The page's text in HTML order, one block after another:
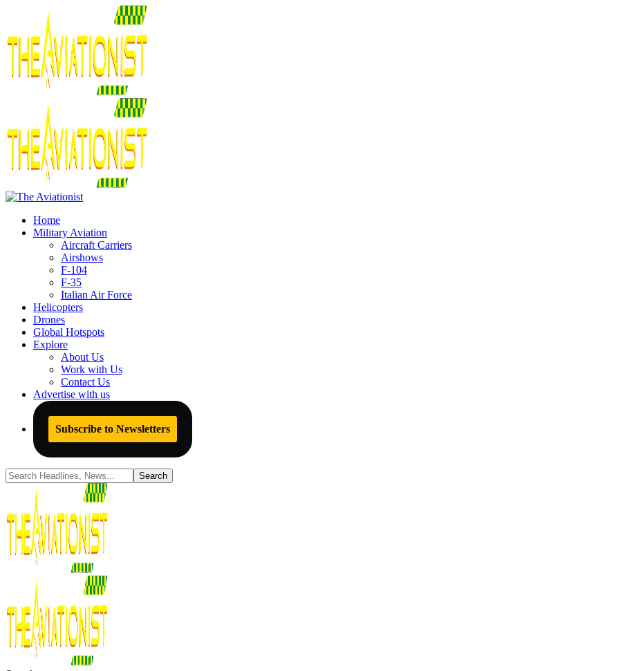
Home
Military Aviation
Aircraft Carriers
Airshows
F-104
F-35
Italian Air Force
Helicopters
Drones
Global Hotspots
Explore
About Us
Work with Us
Contact Us
Advertise with us
Subscribe to Newsletters